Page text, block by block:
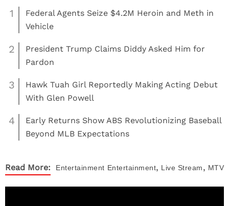
1
Federal Agents Seize $4.2M Heroin and Meth in
Vehicle
2
President Trump Claims Diddy Asked Him for
Pardon
3
Hawk Tuah Girl Reportedly Making Acting Debut
With Glen Powell
4
Early Returns Show ABS Revolutionizing Baseball
Beyond MLB Expectations
Read More: Entertainment Entertainment, Live Stream, MTV